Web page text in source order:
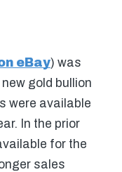
eBay) was
gold bullion
were available
In the prior
for the
sales